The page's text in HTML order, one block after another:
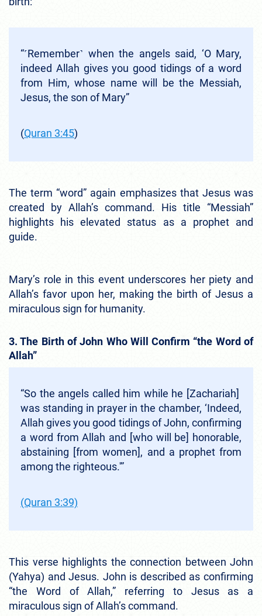
“˹Remember˺ when the angels said, ‘O Mary,
indeed Allah gives you good tidings of a word
from Him, whose name will be the Messiah,
Jesus, the son of Mary”
(Quran 3:45)
The term “word” again emphasizes that Jesus was
created by Allah’s command. His title “Messiah”
highlights his elevated status as a prophet and
guide.
Mary’s role in this event underscores her piety and
Allah’s favor upon her, making the birth of Jesus a
miraculous sign for humanity.
3. The Birth of John Who Will Confirm “the Word of
Allah”
“So the angels called him while he [Zachariah]
was standing in prayer in the chamber, ‘Indeed,
Allah gives you good tidings of John, confirming
a word from Allah and [who will be] honorable,
abstaining [from women], and a prophet from
among the righteous.'”
(Quran 3:39)
This verse highlights the connection between John
(Yahya) and Jesus. John is described as confirming
“the Word of Allah,” referring to Jesus as a
miraculous sign of Allah’s command.